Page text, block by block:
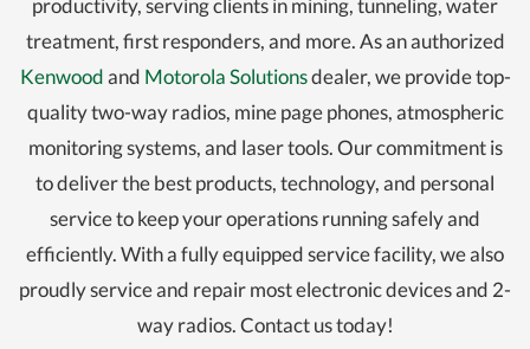
productivity, serving clients in mining, tunneling, water
treatment, first responders, and more. As an authorized
Kenwoodand Motorola Solutionsdealer, we provide top-
quality two-way radios, mine page phones, atmospheric
monitoring systems, and laser tools. Our commitment is
to deliver the best products, technology, and personal
service to keep your operations running safely and
efficiently. With a fully equipped service facility, we also
proudly service and repair most electronic devices and 2-
way radios. Contact us today!